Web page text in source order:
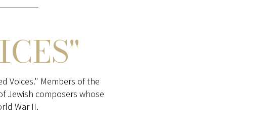
Voices." Members of the
Jewish composers whose
War II.